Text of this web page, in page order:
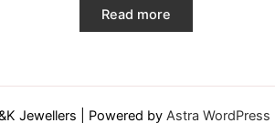
Read more
Jewellers | Powered by Astra WordPress